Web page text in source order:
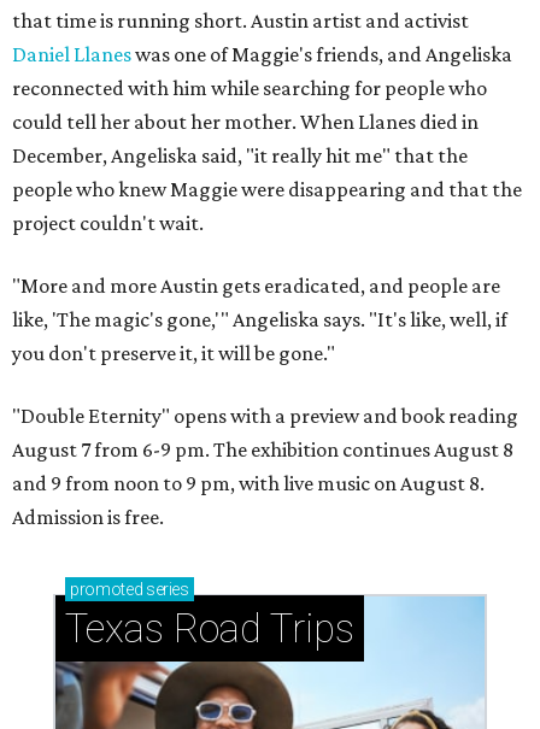
that time is running short. Austin artist and activist
Daniel Llaneswas one of Maggie's friends, and Angeliska
reconnected with him while searching for people who
could tell her about her mother. When Llanes died in
December, Angeliska said, "it really hit me" that the
people who knew Maggie were disappearing and that the
project couldn't wait.
"More and more Austin gets eradicated, and people are
like, 'The magic's gone,'" Angeliska says. "It's like, well, if
you don't preserve it, it will be gone."
"Double Eternity" opens with a preview and book reading
August 7 from 6-9 pm. The exhibition continues August 8
and 9 from noon to 9 pm, with live music on August 8.
Admission is free.
promoted series
Texas Road Trips